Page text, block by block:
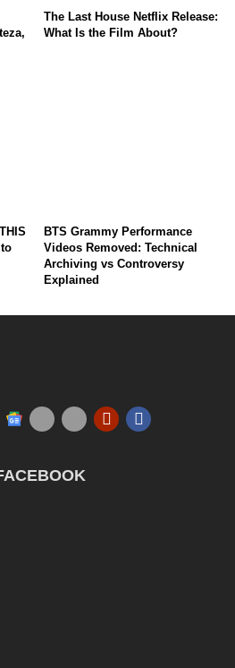
The Last House Netflix Release:
What Is the Film About?
BTS Grammy Performance
Videos Removed: Technical
Archiving vs Controversy
Explained